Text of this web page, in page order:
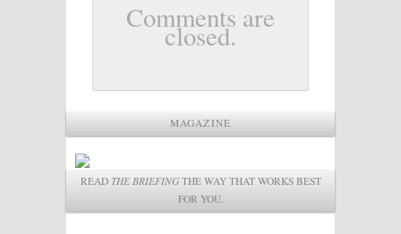
Comments are
closed.
MAGAZINE
READ THE BRIEFINGTHE WAY THAT WORKS BEST
FOR YOU.